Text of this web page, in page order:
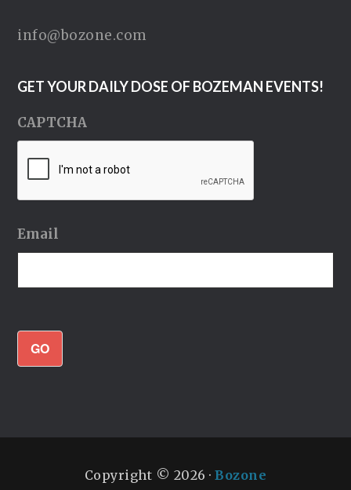
info@bozone.com
GET YOUR DAILY DOSE OF BOZEMAN EVENTS!
CAPTCHA
Email
GO
Copyright © 2026 ·Bozone